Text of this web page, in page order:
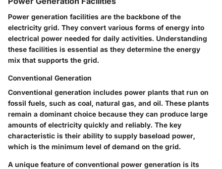
Power generation facilities are the backbone of the
electricity grid. They convert various forms of energy into
electrical power needed for daily activities. Understanding
these facilities is essential as they determine the energy
mix that supports the grid.
Conventional Generation
Conventional generation includes power plants that run on
fossil fuels, such as coal, natural gas, and oil. These plants
remain a dominant choice because they can produce large
amounts of electricity quickly and reliably. The key
characteristic is their ability to supply baseload power,
which is the minimum level of demand on the grid.
A unique feature of conventional power generation is its